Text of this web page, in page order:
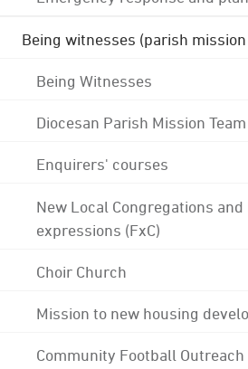
Being witnesses (parish
Being Witnesses
Diocesan Parish Mission Team
Enquirers' courses
New Local Congregations and
expressions (FxC)
Choir Church
Mission to new housing
Community Football Outreach